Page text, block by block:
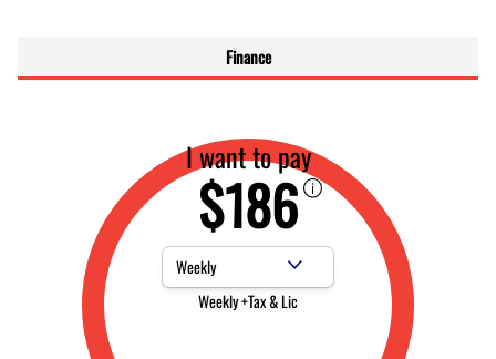
Finance
I want to pay
$186
Payment Frequency
Weekly +Tax & Lic